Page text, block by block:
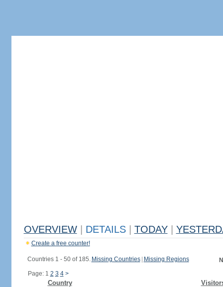
OVERVIEW DETAILS TODAY
Create a free counter!
Countries 1 - 50 of 185. Missing Countries Missing Regions
Page: 1 2 3 4 >
Country